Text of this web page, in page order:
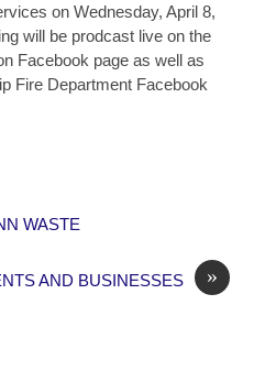
on Wednesday, April 8,
will be prodcast live on the
Facebook page as well as
Fire Department Facebook
WASTE
»
AND BUSINESSES